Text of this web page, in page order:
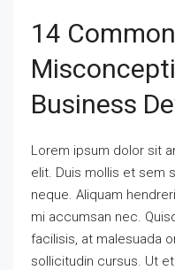
14 Common
Business
Lorem ipsum dolor sit
elit. Duis mollis et sem
neque. Aliquam
mi accumsan nec.
facilisis, at malesuada
sollicitudin cursus. Ut